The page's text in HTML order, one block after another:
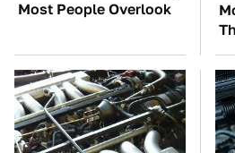
Most People Overlook